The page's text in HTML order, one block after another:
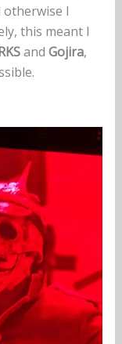
otherwise I
this meant I
and Gojira,